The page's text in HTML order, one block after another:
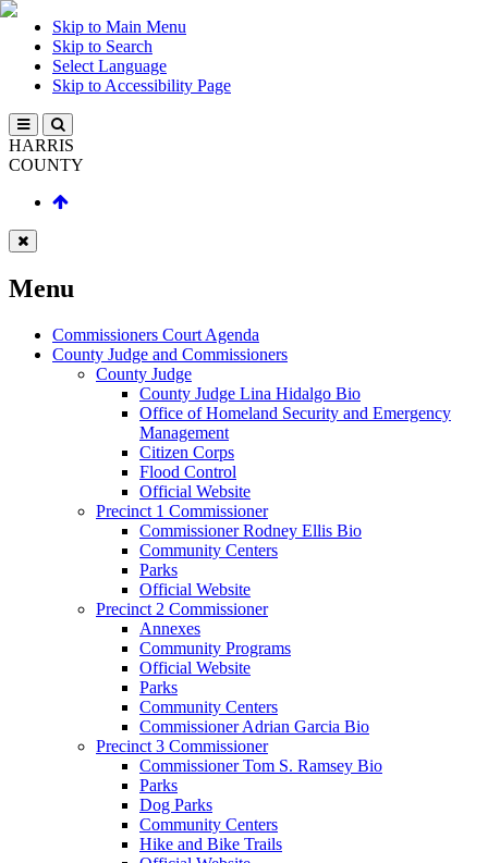
Skip to Main Menu
Skip to Search
Select Language
Skip to Accessibility Page
HARRIS
COUNTY
Menu
Commissioners Court Agenda
County Judge and Commissioners
County Judge
County Judge Lina Hidalgo Bio
Office of Homeland Security and Emergency
Management
Citizen Corps
Flood Control
Official Website
Precinct 1 Commissioner
Commissioner Rodney Ellis Bio
Community Centers
Parks
Official Website
Precinct 2 Commissioner
Annexes
Community Programs
Official Website
Parks
Community Centers
Commissioner Adrian Garcia Bio
Precinct 3 Commissioner
Commissioner Tom S. Ramsey Bio
Parks
Dog Parks
Community Centers
Hike and Bike Trails